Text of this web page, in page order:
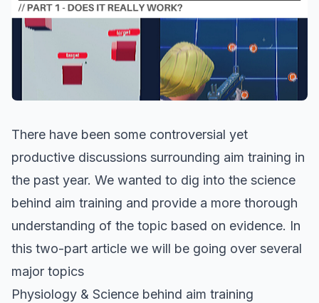
There have been some controversial yet
productive discussions surrounding aim training in
the past year. We wanted to dig into the science
behind aim training and provide a more thorough
understanding of the topic based on evidence. In
this two-part article we will be going over several
major topics
Physiology & Science behind aim training